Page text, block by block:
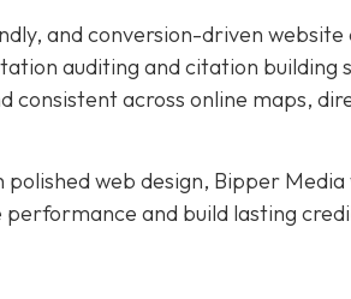
and conversion-driven website
auditing and citation building
consistent across online maps,
web design, Bipper Media
and build lasting